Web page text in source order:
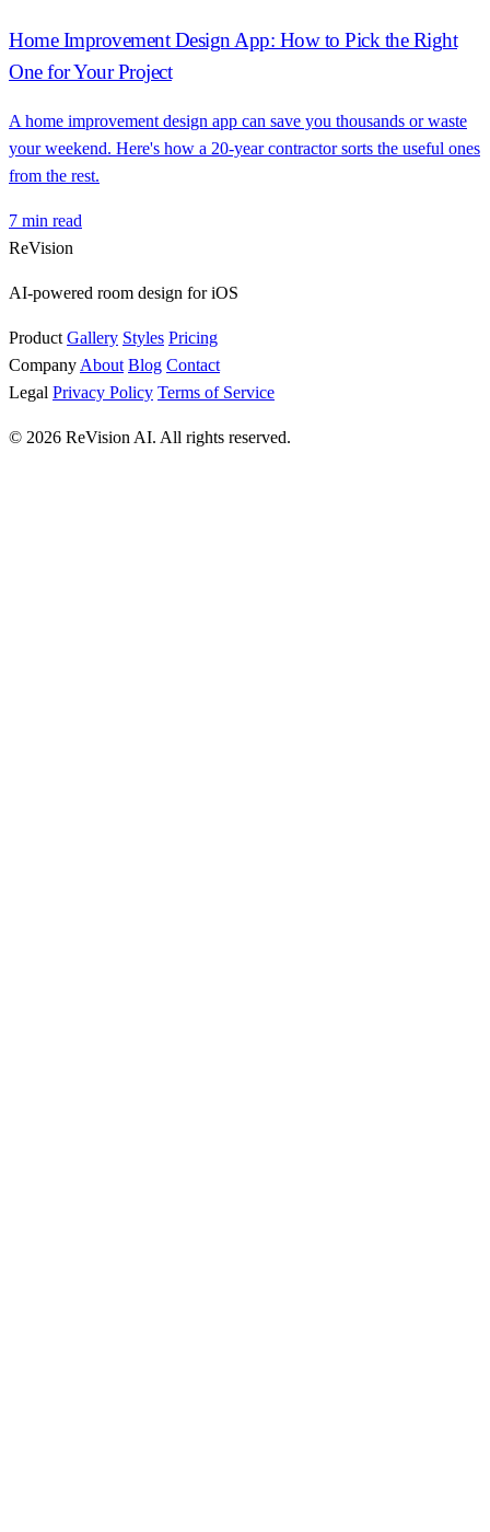
Home Improvement Design App: How to Pick the Right
One for Your Project
A home improvement design app can save you thousands or waste
your weekend. Here's how a 20-year contractor sorts the useful ones
from the rest.
7 min read
ReVision
AI-powered room design for iOS
Product Gallery Styles Pricing
Company About Blog Contact
Legal Privacy Policy Terms of Service
© 2026 ReVision AI. All rights reserved.